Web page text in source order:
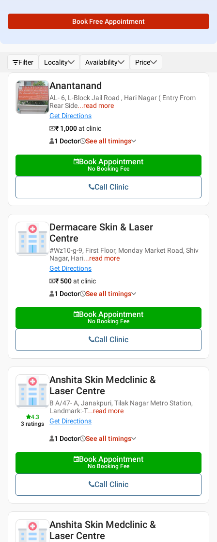
Book Free Appointment
Filter Locality Availability Price
Anantanand
AL- 6, L-Block Jail Road , Hari Nagar ( Entry From
Rear Side...read more
Get Directions
₹ 1,000at clinic
1 Doctor
See all timings
Book Appointment
No Booking Fee
Call Clinic
Dermacare Skin & Laser
Centre
#Wz10-g-9, First Floor, Monday Market Road, Shiv
Nagar, Hari...read more
Get Directions
₹ 500at clinic
1 Doctor
See all timings
Book Appointment
No Booking Fee
Call Clinic
4.3
3 ratings
Anshita Skin Medclinic &
Laser Centre
B A/47- A, Janakpuri, Tilak Nagar Metro Station,
Landmark:-T...read more
Get Directions
1 Doctor See all timings
Book Appointment
No Booking Fee
Call Clinic
Anshita Skin Medclinic &
Laser Centre